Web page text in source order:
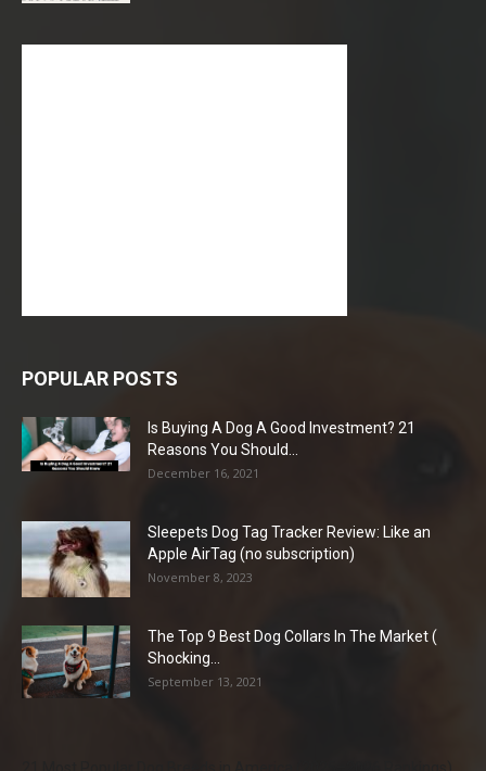
POPULAR POSTS
Is Buying A Dog A Good Investment? 21
Reasons You Should...
December 16, 2021
Sleepets Dog Tag Tracker Review: Like an
Apple AirTag (no subscription)
November 8, 2023
The Top 9 Best Dog Collars In The Market (
Shocking...
September 13, 2021